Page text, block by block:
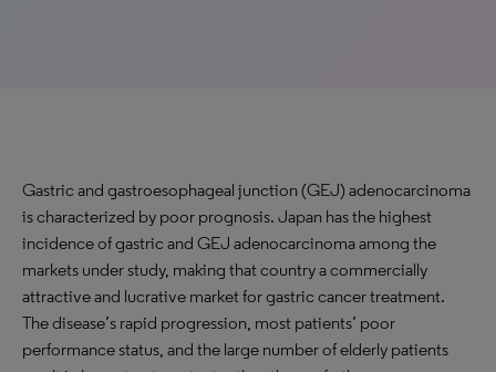
Gastric and gastroesophageal junction (GEJ) adenocarcinoma
is characterized by poor prognosis. Japan has the highest
incidence of gastric and GEJ adenocarcinoma among the
markets under study, making that country a commercially
attractive and lucrative market for gastric cancer treatment.
The disease’s rapid progression, most patients’ poor
performance status, and the large number of elderly patients